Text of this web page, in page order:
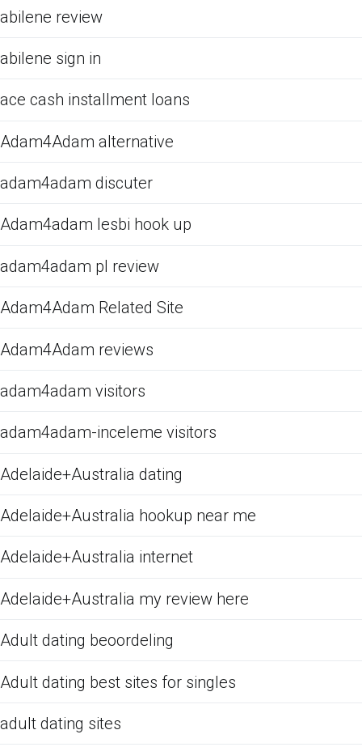
abilene review
abilene sign in
ace cash installment loans
Adam4Adam alternative
adam4adam discuter
Adam4adam lesbi hook up
adam4adam pl review
Adam4Adam Related Site
Adam4Adam reviews
adam4adam visitors
adam4adam-inceleme visitors
Adelaide+Australia dating
Adelaide+Australia hookup near me
Adelaide+Australia internet
Adelaide+Australia my review here
Adult dating beoordeling
Adult dating best sites for singles
adult dating sites